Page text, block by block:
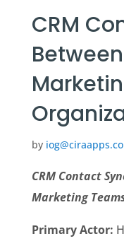
CRM
by
CRM Contact
Marketing
Primary Actor: